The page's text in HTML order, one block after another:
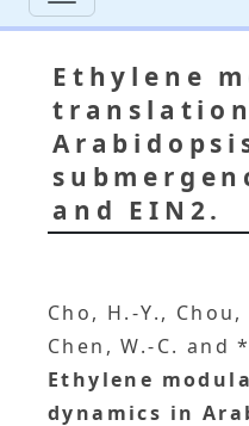
Ethylene
and EIN2.
Cho, H.-Y.,
Chen, W.-C. and *
Ethylene
dynamics in